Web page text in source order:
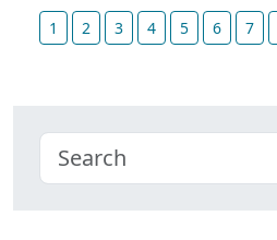
1 2 3 4 5 6 7